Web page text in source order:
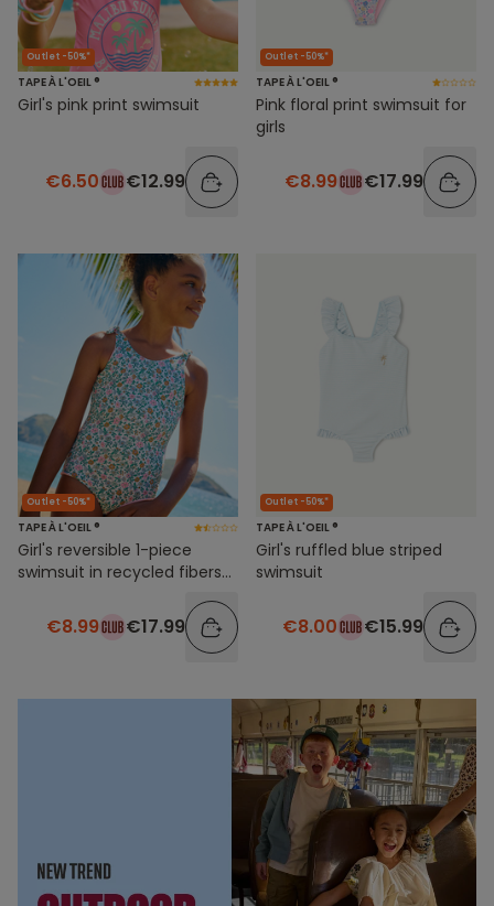
Outlet -50%*
TAPE À L'OEIL ®
Girl's pink print swimsuit
€6.50 €12.99
Outlet -50%*
TAPE À L'OEIL ®
Pink floral print swimsuit for
girls
€8.99 €17.99
Outlet -50%*
TAPE À L'OEIL ®
Girl's reversible 1-piece
swimsuit in recycled fibers
€8.99 €17.99
Outlet -50%*
TAPE À L'OEIL ®
Girl's ruffled blue striped
swimsuit
€8.00 €15.99